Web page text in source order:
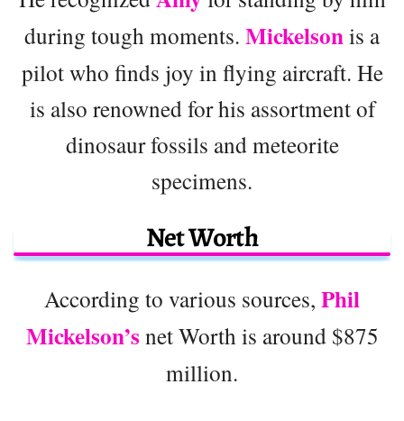
during tough moments. Mickelsonis a
pilot who finds joy in flying aircraft. He
is also renowned for his assortment of
dinosaur fossils and meteorite
specimens.
Net Worth
According to various sources, Phil
Mickelson’s net Worth is around $875
million.